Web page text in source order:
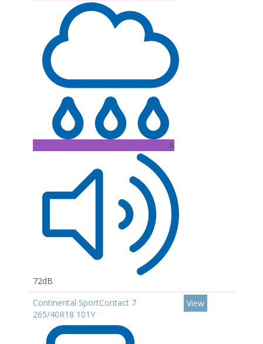
A
72dB
Continental SportContact 7
265/40R18 101Y
View